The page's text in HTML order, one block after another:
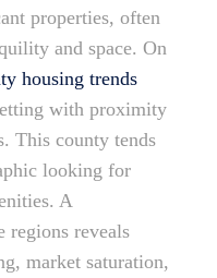
properties, often
and space. On
housing trends
with proximity
This county tends
looking for
A
regions reveals
market saturation,